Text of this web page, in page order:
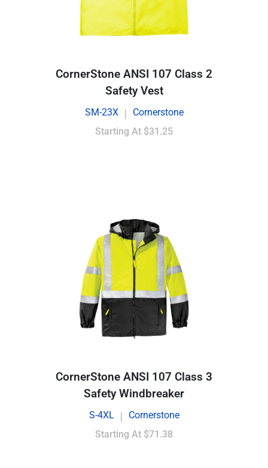
CornerStone ANSI 107 Class 2
Safety Vest
SM-23X |
Cornerstone
Starting At $31.25
CornerStone ANSI 107 Class 3
Safety Windbreaker
S-4XL |
Cornerstone
Starting At $71.38